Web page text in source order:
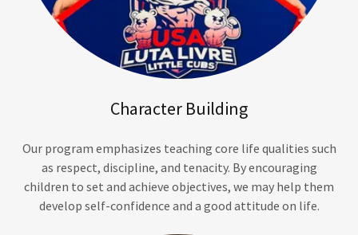
Character Building
Our program emphasizes teaching core life qualities such
as respect, discipline, and tenacity. By encouraging
children to set and achieve objectives, we may help them
develop self-confidence and a good attitude on life.